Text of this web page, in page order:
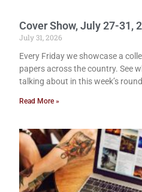
Cover Show, July 27-31,
July 31, 2026
Every Friday we showcase a
papers across the country. See
talking about in this week’s
Read More »